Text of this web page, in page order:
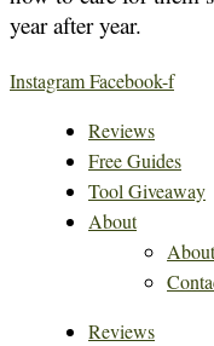
year after year.
InstagramFacebook-f
Reviews
Free Guides
Tool Giveaway
About
Reviews